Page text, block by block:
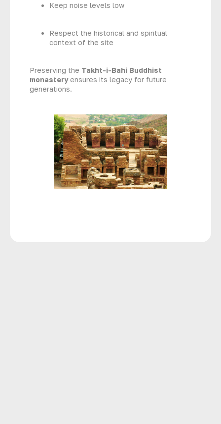
Keep noise levels low
Respect the historical and spiritual
context of the site
Preserving the Takht-i-Bahi Buddhist
monasteryensures its legacy for future
generations.